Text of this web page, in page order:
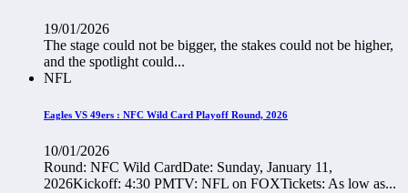
19/01/2026
The stage could not be bigger, the stakes could not be higher,
and the spotlight could...
NFL
Eagles VS 49ers : NFC Wild Card Playoff Round, 2026
10/01/2026
Round: NFC Wild CardDate: Sunday, January 11,
2026Kickoff: 4:30 PMTV: NFL on FOXTickets: As low as...